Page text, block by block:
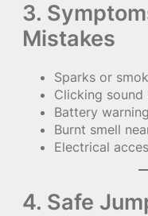
3.
Mistakes
Sparks or
Clicking sound
Battery
Burnt smell
Electrical
4. Safe